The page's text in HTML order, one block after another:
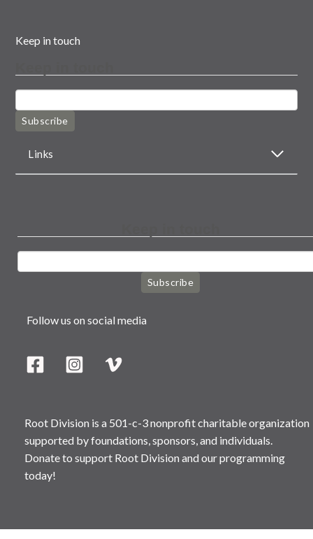
Keep in touch
Subscribe
Links
Subscribe
Follow us on social media
Root Division is a 501-c-3 nonprofit charitable organization
supported by foundations, sponsors, and individuals.
Donate to support Root Division and our programming
today!